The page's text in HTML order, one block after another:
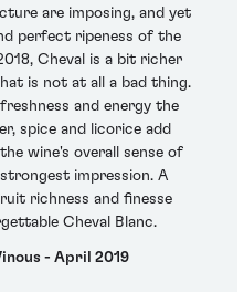
are imposing, and yet
perfect ripeness of the
Cheval is a bit richer
is not at all a bad thing.
and energy the
spice and licorice add
wine's overall sense of
impression. A
richness and finesse
Cheval Blanc.
- April 2019